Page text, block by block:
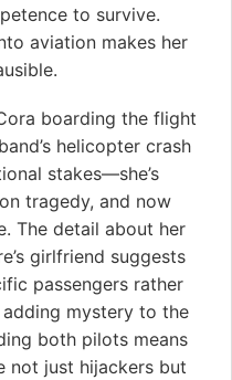
to survive.
aviation makes her
boarding the flight
helicopter crash
stakes—she’s
tragedy, and now
The detail about her
girlfriend suggests
passengers rather
mystery to the
both pilots means
not just hijackers but